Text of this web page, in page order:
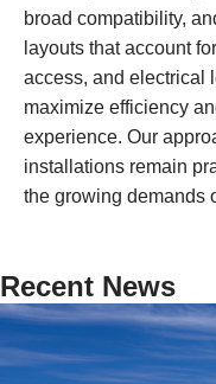
broad compatibility,
layouts that account
access, and electrical
maximize efficiency
experience. Our
installations remain
the growing demands
Recent News